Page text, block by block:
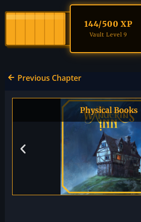
144/500 XP
Vault Level 9
Previous Chapter
Physical Books